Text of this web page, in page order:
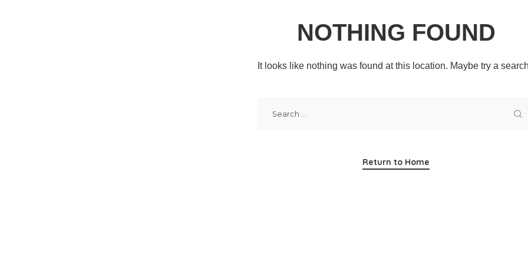
NOTHING FOUND
It looks like nothing was found at this location. Maybe try a
Return to Home